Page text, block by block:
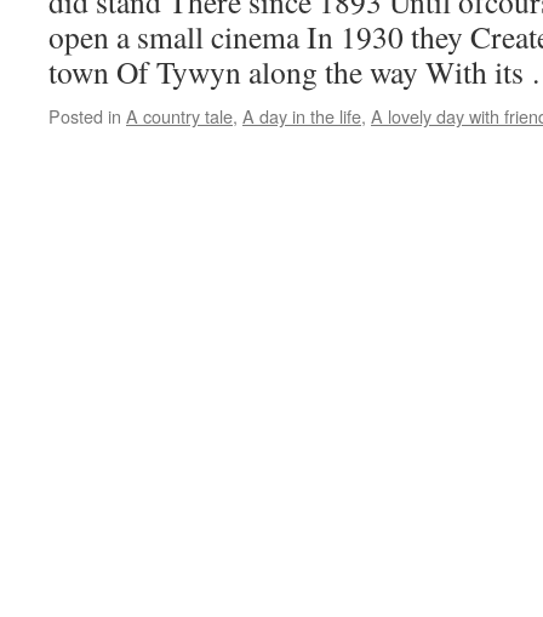
open a small cinema In 1930 they
town Of Tywyn along the way With
Posted in A country tale, A day in the life, A lovely day with